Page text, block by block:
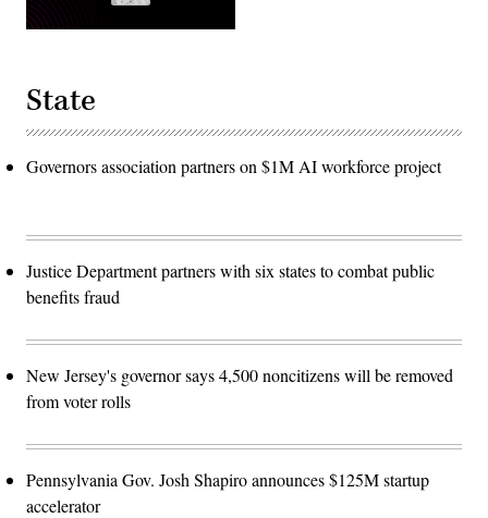
State
Governors association partners on $1M AI workforce project
Justice Department partners with six states to combat public
benefits fraud
New Jersey's governor says 4,500 noncitizens will be removed
from voter rolls
Pennsylvania Gov. Josh Shapiro announces $125M startup
accelerator